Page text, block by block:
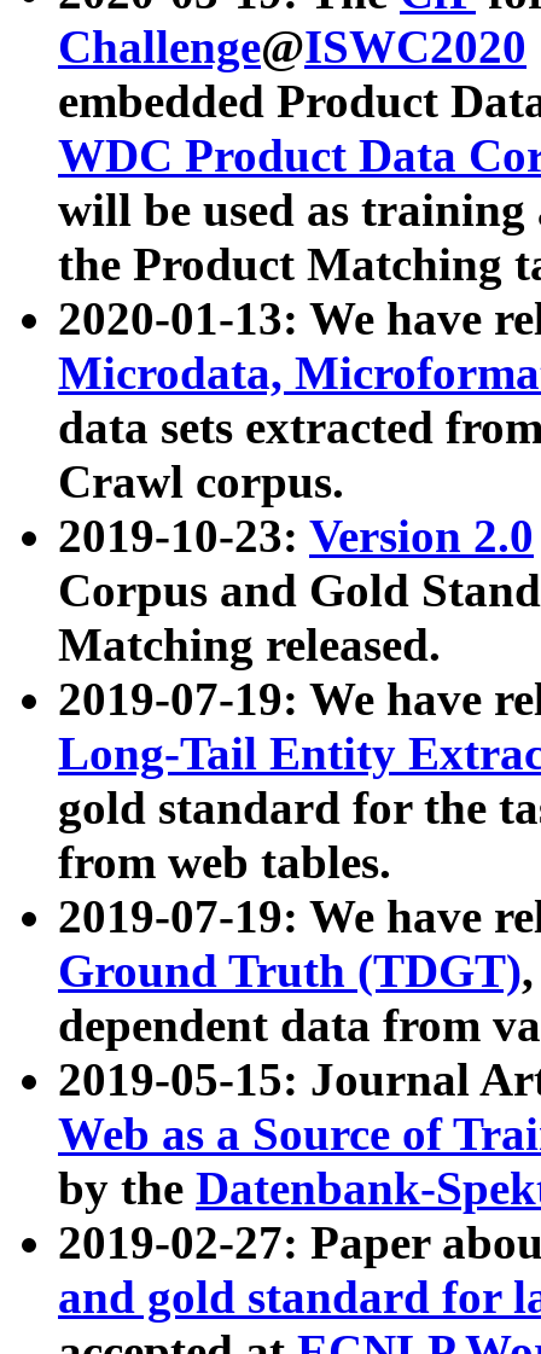
Challenge@ISWC2020
embedded Product
WDC Product Data
will be used as
the Product Matching
2020-01-13: We have
Microdata,
data sets extracted
Crawl corpus.
2019-10-23: Version 2.0
Corpus and Gold
Matching released.
2019-07-19: We have
Long-Tail Entity
gold standard for the
from web tables.
2019-07-19: We have
Ground Truth (TDGT)
dependent data from
2019-05-15: Journal
Web as a Source of
by the Datenbank-
2019-02-27: Paper
and gold standard for